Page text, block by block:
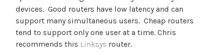
devices. Good routers have low latency and can
support many simultaneous users. Cheap routers
tend to support only one user at a time. Chris
recommends this Linksys router.